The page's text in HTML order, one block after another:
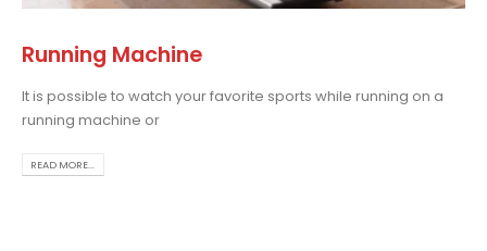
Running Machine
It is possible to watch your favorite sports while running on a
running machine or
READ MORE...